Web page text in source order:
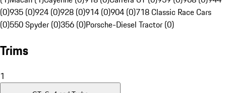
(0)935 (0)924 (0)928 (0)914 (0)904 (0)718 Classic Race Cars
(0)550 Spyder (0)356 (0)Porsche-Diesel Tractor (0)
Trims
1